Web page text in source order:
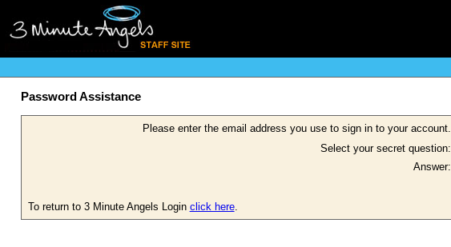
Password Assistance
Please enter the email address you use to sign in to your account.
Select your secret question:
Answer:
To return to 3 Minute Angels Login click here.